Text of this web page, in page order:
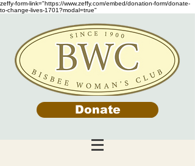
zeffy-form-link="https://www.zeffy.com/embed/donation-form/donate-
to-change-lives-1701?modal=true"
Donate